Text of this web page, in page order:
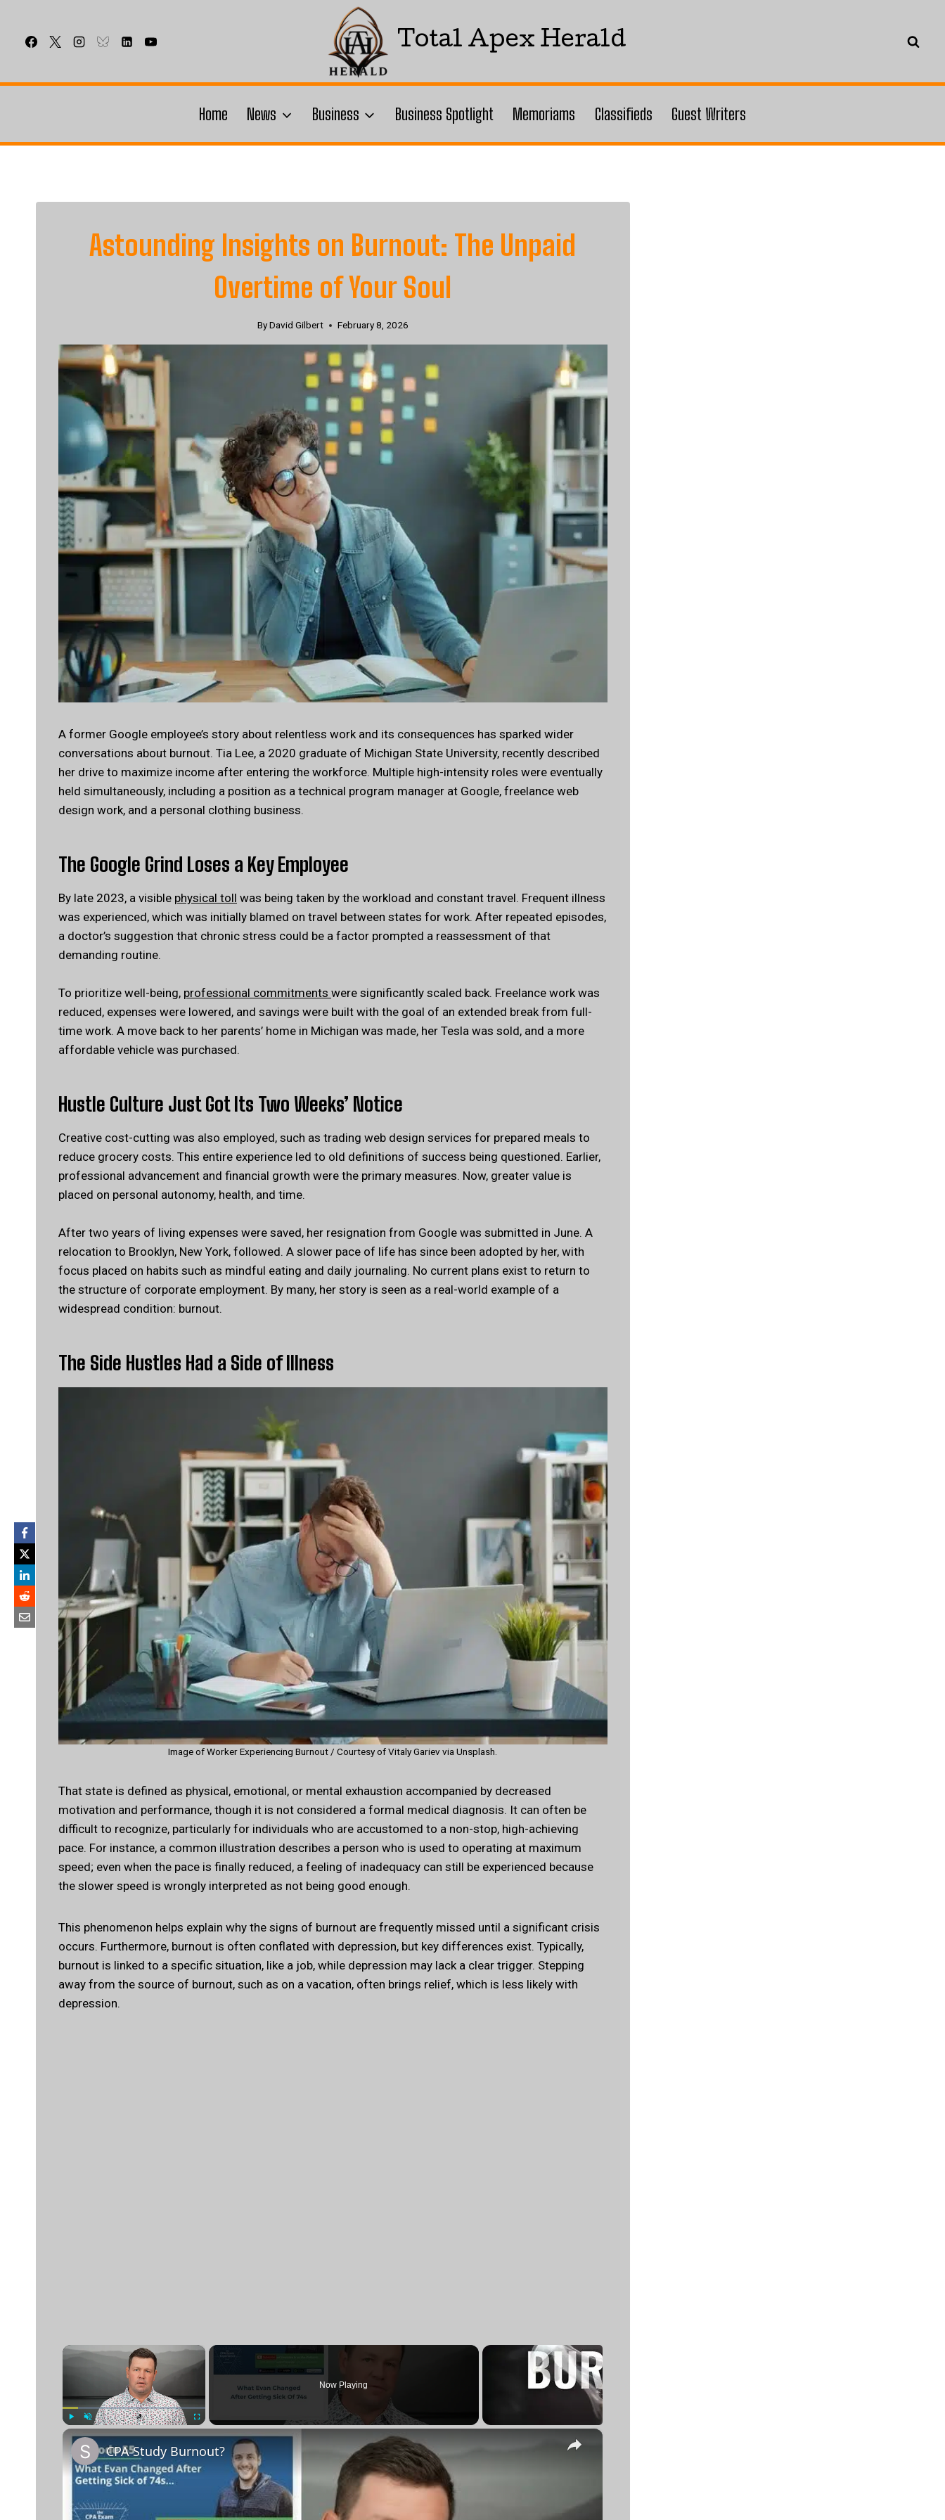
content
Total Apex Herald
Home News Business Business Spotlight Memoriams Classifieds Guest Writers
Astounding Insights on Burnout: The Unpaid
Overtime of Your Soul
By David Gilbert February 8, 2026
A former Google employee’s story about relentless work and its consequences has sparked wider
conversations about burnout. Tia Lee, a 2020 graduate of Michigan State University, recently described
her drive to maximize income after entering the workforce. Multiple high-intensity roles were eventually
held simultaneously, including a position as a technical program manager at Google, freelance web
design work, and a personal clothing business.
The Google Grind Loses a Key Employee
By late 2023, a visible physical toll was being taken by the workload and constant travel. Frequent illness
was experienced, which was initially blamed on travel between states for work. After repeated episodes,
a doctor’s suggestion that chronic stress could be a factor prompted a reassessment of that
demanding routine.
To prioritize well-being, professional commitments were significantly scaled back. Freelance work was
reduced, expenses were lowered, and savings were built with the goal of an extended break from full-
time work. A move back to her parents’ home in Michigan was made, her Tesla was sold, and a more
affordable vehicle was purchased.
Hustle Culture Just Got Its Two Weeks’ Notice
Creative cost-cutting was also employed, such as trading web design services for prepared meals to
reduce grocery costs. This entire experience led to old definitions of success being questioned. Earlier,
professional advancement and financial growth were the primary measures. Now, greater value is
placed on personal autonomy, health, and time.
After two years of living expenses were saved, her resignation from Google was submitted in June. A
relocation to Brooklyn, New York, followed. A slower pace of life has since been adopted by her, with
focus placed on habits such as mindful eating and daily journaling. No current plans exist to return to
the structure of corporate employment. By many, her story is seen as a real-world example of a
widespread condition: burnout.
The Side Hustles Had a Side of Illness
Image of Worker Experiencing Burnout / Courtesy of Vitaly Gariev via Unsplash.
That state is defined as physical, emotional, or mental exhaustion accompanied by decreased
motivation and performance, though it is not considered a formal medical diagnosis. It can often be
difficult to recognize, particularly for individuals who are accustomed to a non-stop, high-achieving
pace. For instance, a common illustration describes a person who is used to operating at maximum
speed; even when the pace is finally reduced, a feeling of inadequacy can still be experienced because
the slower speed is wrongly interpreted as not being good enough.
This phenomenon helps explain why the signs of burnout are frequently missed until a significant crisis
occurs. Furthermore, burnout is often conflated with depression, but key differences exist. Typically,
burnout is linked to a specific situation, like a job, while depression may lack a clear trigger. Stepping
away from the source of burnout, such as on a vacation, often brings relief, which is less likely with
depression.
×
Now Playing
×
CPA Study Burnout?